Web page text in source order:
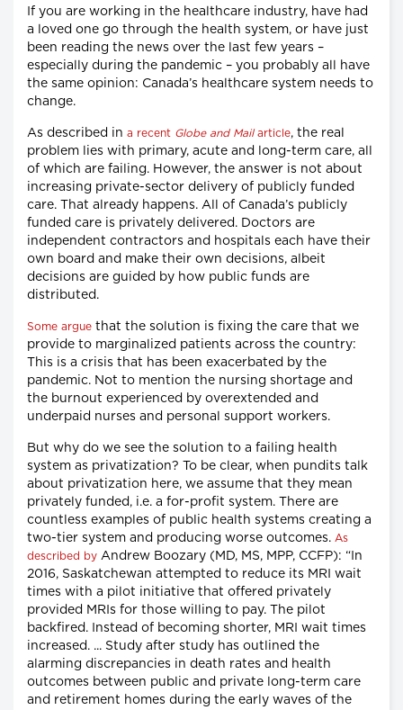
If you are working in the healthcare industry, have had
a loved one go through the health system, or have just
been reading the news over the last few years –
especially during the pandemic – you probably all have
the same opinion: Canada’s healthcare system needs to
change.
As described in a recent Globe and Mailarticle, the real
problem lies with primary, acute and long-term care, all
of which are failing. However, the answer is not about
increasing private-sector delivery of publicly funded
care. That already happens. All of Canada’s publicly
funded care is privately delivered. Doctors are
independent contractors and hospitals each have their
own board and make their own decisions, albeit
decisions are guided by how public funds are
distributed.
Some argue that the solution is fixing the care that we
provide to marginalized patients across the country:
This is a crisis that has been exacerbated by the
pandemic. Not to mention the nursing shortage and
the burnout experienced by overextended and
underpaid nurses and personal support workers.
But why do we see the solution to a failing health
system as privatization? To be clear, when pundits talk
about privatization here, we assume that they mean
privately funded, i.e. a for-profit system. There are
countless examples of public health systems creating a
two-tier system and producing worse outcomes. As
described by Andrew Boozary (MD, MS, MPP, CCFP): “In
2016, Saskatchewan attempted to reduce its MRI wait
times with a pilot initiative that offered privately
provided MRIs for those willing to pay. The pilot
backfired. Instead of becoming shorter, MRI wait times
increased. ... Study after study has outlined the
alarming discrepancies in death rates and health
outcomes between public and private long-term care
and retirement homes during the early waves of the